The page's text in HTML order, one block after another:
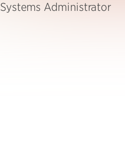
Systems Administrator